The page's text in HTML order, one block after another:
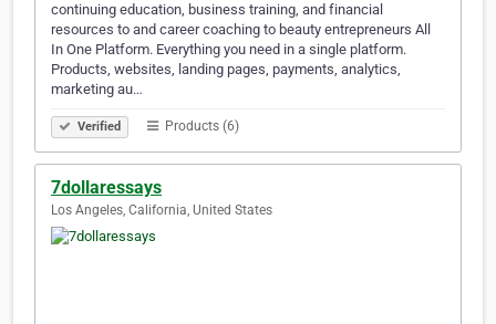
continuing education, business training, and financial
resources to and career coaching to beauty entrepreneurs All
In One Platform. Everything you need in a single platform.
Products, websites, landing pages, payments, analytics,
marketing au…
Verified Products (6)
7dollaressays
Los Angeles, California, United States